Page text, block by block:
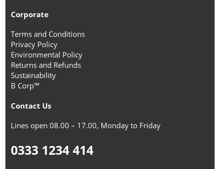
Corporate
Terms and Conditions
Privacy Policy
Environmental Policy
Returns and Refunds
Sustainability
B Corp™
Contact Us
Lines open 08.00 – 17.00, Monday to Friday
0333 1234 414